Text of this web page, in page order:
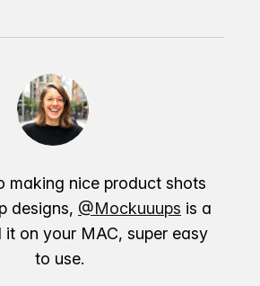
making nice product shots
designs, @Mockuuups is a
it on your MAC, super easy
to use.